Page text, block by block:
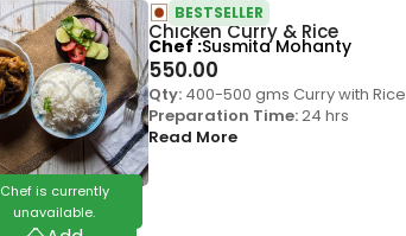
Chef is currently
unavailable.
Chicken Curry & Rice
550.00
BESTSELLER
Qty:400-500 gms Curry with Rice
Preparation Time:24 hrs
Read More
Chef Susmita Mohanty